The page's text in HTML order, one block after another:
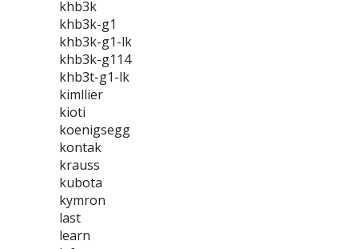
khb3k
khb3k-g1
khb3k-g1-lk
khb3k-g114
khb3t-g1-lk
kimllier
kioti
koenigsegg
kontak
krauss
kubota
kymron
last
learn